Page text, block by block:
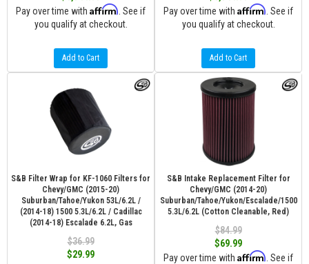
Pay over time with Affirm . See if
you qualify at checkout.
Add to Cart
Pay over time with Affirm . See if
you qualify at checkout.
Add to Cart
S&B Filter Wrap for KF-1060 Filters for
Chevy/GMC (2015-20)
Suburban/Tahoe/Yukon 53L/6.2L /
(2014-18) 1500 5.3L/6.2L / Cadillac
(2014-18) Escalade 6.2L, Gas
$36.99
$29.99
S&B Intake Replacement Filter for
Chevy/GMC (2014-20)
Suburban/Tahoe/Yukon/Escalade/1500
5.3L/6.2L (Cotton Cleanable, Red)
$84.99
$69.99
Pay over time with Affirm . See if